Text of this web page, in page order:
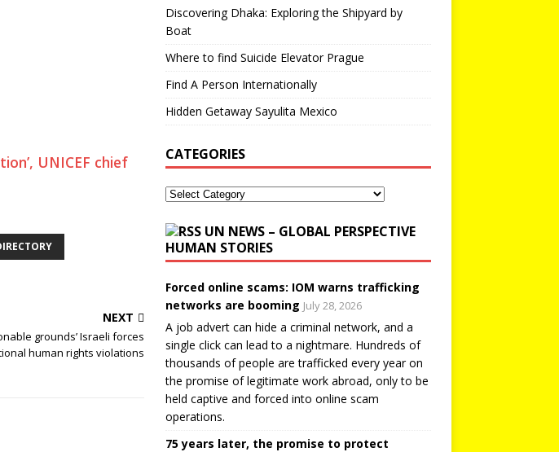
UNICEF chief
NEXT
grounds’ Israeli forces
human rights violations
Discovering Dhaka: Exploring the Shipyard by
Boat
Where to find Suicide Elevator Prague
Find A Person Internationally
Hidden Getaway Sayulita Mexico
CATEGORIES
UN NEWS – GLOBAL PERSPECTIVE
HUMAN STORIES
Forced online scams: IOM warns trafficking
networks are booming July 28, 2026
A job advert can hide a criminal network, and a
single click can lead to a nightmare. Hundreds of
thousands of people are trafficked every year on
the promise of legitimate work abroad, only to be
held captive and forced into online scam
operations.
75 years later, the promise to protect